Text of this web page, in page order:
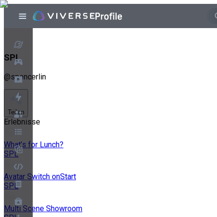
SPL
@spencerlin
Teilen
Erlebnisse
What’s for Lunch?
SPL
Avatar Switch onStart
SPL
Multi Scene Showroom